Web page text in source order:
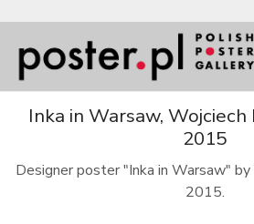
Inka in Warsaw,
2015
Designer poster "Inka in Warsaw" by
2015.